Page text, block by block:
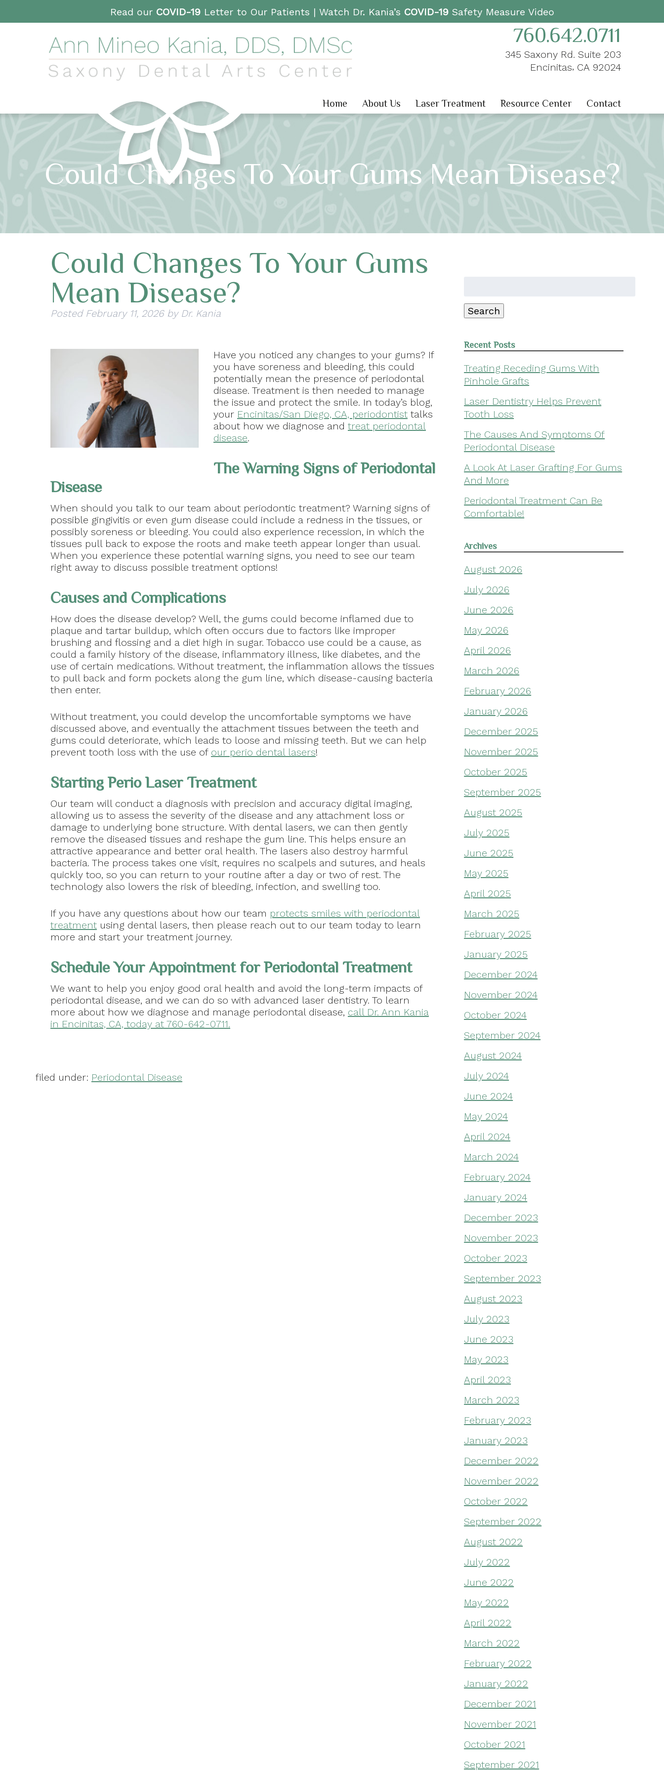
Read our COVID-19Letter to Our Patients | Watch Dr. Kania’s COVID-19Safety Measure Video
760.642.0711
345 Saxony Rd. Suite 203
Encinitas, CA 92024
Home About Us Laser Treatment Resource Center Contact
Could Changes To Your Gums Mean Disease?
Could Changes To Your Gums
Mean Disease?
Posted February 11, 2026 by Dr. Kania
Have you noticed any changes to your gums? If
you have soreness and bleeding, this could
potentially mean the presence of periodontal
disease. Treatment is then needed to manage
the issue and protect the smile. In today’s blog,
your Encinitas/San Diego, CA, periodontist talks
about how we diagnose and treat periodontal
disease.
The Warning Signs of Periodontal
Disease
When should you talk to our team about periodontic treatment? Warning signs of
possible gingivitis or even gum disease could include a redness in the tissues, or
possibly soreness or bleeding. You could also experience recession, in which the
tissues pull back to expose the roots and make teeth appear longer than usual.
When you experience these potential warning signs, you need to see our team
right away to discuss possible treatment options!
Causes and Complications
How does the disease develop? Well, the gums could become inflamed due to
plaque and tartar buildup, which often occurs due to factors like improper
brushing and flossing and a diet high in sugar. Tobacco use could be a cause, as
could a family history of the disease, inflammatory illness, like diabetes, and the
use of certain medications. Without treatment, the inflammation allows the tissues
to pull back and form pockets along the gum line, which disease-causing bacteria
then enter.
Without treatment, you could develop the uncomfortable symptoms we have
discussed above, and eventually the attachment tissues between the teeth and
gums could deteriorate, which leads to loose and missing teeth. But we can help
prevent tooth loss with the use of our perio dental lasers!
Starting Perio Laser Treatment
Our team will conduct a diagnosis with precision and accuracy digital imaging,
allowing us to assess the severity of the disease and any attachment loss or
damage to underlying bone structure. With dental lasers, we can then gently
remove the diseased tissues and reshape the gum line. This helps ensure an
attractive appearance and better oral health. The lasers also destroy harmful
bacteria. The process takes one visit, requires no scalpels and sutures, and heals
quickly too, so you can return to your routine after a day or two of rest. The
technology also lowers the risk of bleeding, infection, and swelling too.
If you have any questions about how our team protects smiles with periodontal
treatment using dental lasers, then please reach out to our team today to learn
more and start your treatment journey.
Schedule Your Appointment for Periodontal Treatment
We want to help you enjoy good oral health and avoid the long-term impacts of
periodontal disease, and we can do so with advanced laser dentistry. To learn
more about how we diagnose and manage periodontal disease, call Dr. Ann Kania
in Encinitas, CA, today at 760-642-0711.
filed under: Periodontal Disease
Search
Recent Posts
Treating Receding Gums With
Pinhole Grafts
Laser Dentistry Helps Prevent
Tooth Loss
The Causes And Symptoms Of
Periodontal Disease
A Look At Laser Grafting For Gums
And More
Periodontal Treatment Can Be
Comfortable!
Archives
August 2026
July 2026
June 2026
May 2026
April 2026
March 2026
February 2026
January 2026
December 2025
November 2025
October 2025
September 2025
August 2025
July 2025
June 2025
May 2025
April 2025
March 2025
February 2025
January 2025
December 2024
November 2024
October 2024
September 2024
August 2024
July 2024
June 2024
May 2024
April 2024
March 2024
February 2024
January 2024
December 2023
November 2023
October 2023
September 2023
August 2023
July 2023
June 2023
May 2023
April 2023
March 2023
February 2023
January 2023
December 2022
November 2022
October 2022
September 2022
August 2022
July 2022
June 2022
May 2022
April 2022
March 2022
February 2022
January 2022
December 2021
November 2021
October 2021
September 2021